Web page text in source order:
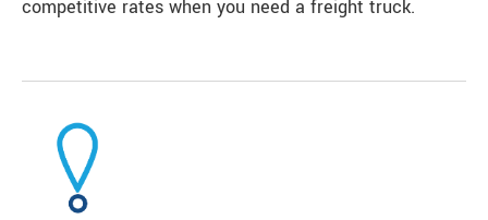
competitive rates when you need a freight truck.